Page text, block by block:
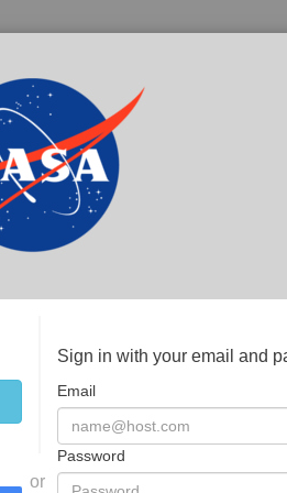
or
Sign in with your email and
Email
Password